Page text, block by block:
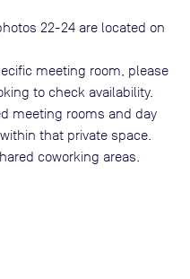
22-24 are located on
meeting room, please
to check availability.
meeting rooms and day
that private space.
coworking areas.